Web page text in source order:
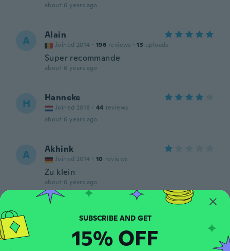
about 6 years ago
A Alain
Joined 2014 · 196 reviews · 13 uploads
Super recommande
about 6 years ago
H Hanneke
Joined 2018 · 44 reviews
about 6 years ago
A Akhink
Joined 2014 · 10 reviews
Zu klein
about 6 years ago
K Joined 2019 · 26 reviews
about 6 years ago
SUBSCRIBE AND GET
15% OFF